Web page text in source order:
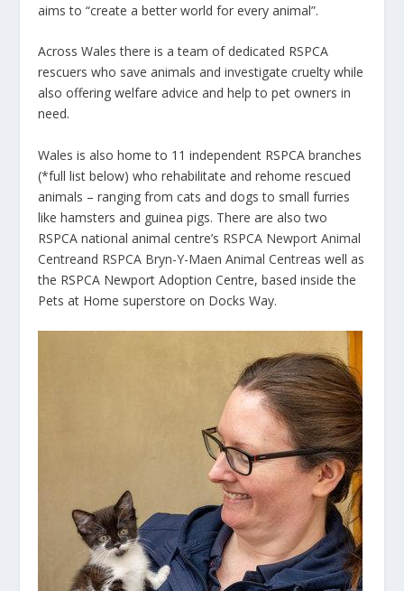
aims to “create a better world for every animal”.
Across Wales there is a team of dedicated RSPCA
rescuers who save animals and investigate cruelty while
also offering welfare advice and help to pet owners in
need.
Wales is also home to 11 independent RSPCA branches
(*full list below) who rehabilitate and rehome rescued
animals – ranging from cats and dogs to small furries
like hamsters and guinea pigs. There are also two
RSPCA national animal centre’s RSPCA Newport Animal
Centreand RSPCA Bryn-Y-Maen Animal Centreas well as
the RSPCA Newport Adoption Centre, based inside the
Pets at Home superstore on Docks Way.